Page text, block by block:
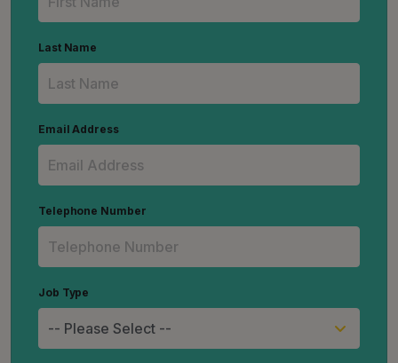
Last Name
Email Address
Telephone Number
Job Type